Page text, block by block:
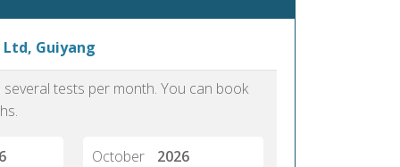
Ltd, Guiyang
tests per month. You can book
October
2026